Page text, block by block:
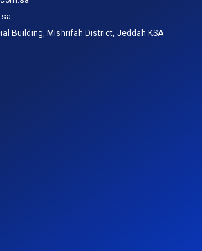
Building, Mishrifah District, Jeddah KSA